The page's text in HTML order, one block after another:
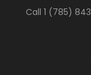
Call 1 (785)